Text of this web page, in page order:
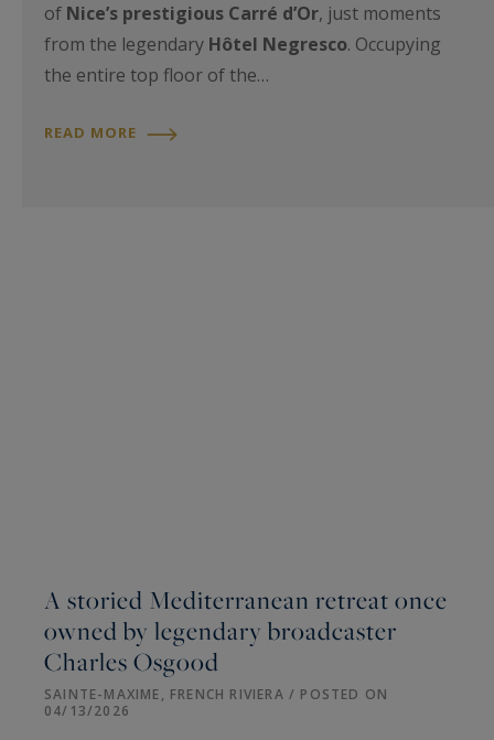
of Nice’s prestigious Carré d’Or, just moments
from the legendary Hôtel Negresco. Occupying
the entire top floor of the…
READ MORE
A storied Mediterranean retreat once
owned by legendary broadcaster
Charles Osgood
SAINTE-MAXIME, FRENCH RIVIERA / POSTED ON
04/13/2026